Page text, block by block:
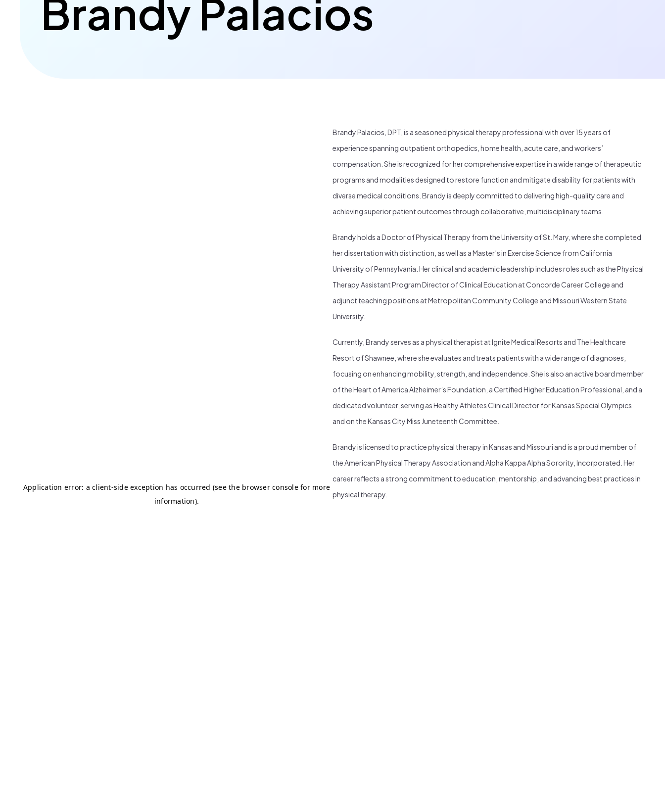
Brandy Palacios
Brandy Palacios, DPT, is a seasoned physical therapy professional with over 15 years of
experience spanning outpatient orthopedics, home health, acute care, and workers’
compensation. She is recognized for her comprehensive expertise in a wide range of therapeutic
programs and modalities designed to restore function and mitigate disability for patients with
diverse medical conditions. Brandy is deeply committed to delivering high-quality care and
achieving superior patient outcomes through collaborative, multidisciplinary teams.
Brandy holds a Doctor of Physical Therapy from the University of St. Mary, where she completed
her dissertation with distinction, as well as a Master’s in Exercise Science from California
University of Pennsylvania. Her clinical and academic leadership includes roles such as the Physical
Therapy Assistant Program Director of Clinical Education at Concorde Career College and
adjunct teaching positions at Metropolitan Community College and Missouri Western State
University.
Currently, Brandy serves as a physical therapist at Ignite Medical Resorts and The Healthcare
Resort of Shawnee, where she evaluates and treats patients with a wide range of diagnoses,
focusing on enhancing mobility, strength, and independence. She is also an active board member
of the Heart of America Alzheimer’s Foundation, a Certified Higher Education Professional, and a
dedicated volunteer, serving as Healthy Athletes Clinical Director for Kansas Special Olympics
and on the Kansas City Miss Juneteenth Committee.
Brandy is licensed to practice physical therapy in Kansas and Missouri and is a proud member of
the American Physical Therapy Association and Alpha Kappa Alpha Sorority, Incorporated. Her
career reflects a strong commitment to education, mentorship, and advancing best practices in
physical therapy.